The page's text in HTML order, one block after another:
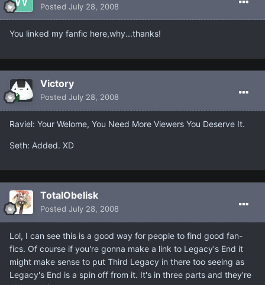
Posted July 28, 2008
You linked my fanfic here,why...thanks!
Victory
Posted July 28, 2008
Raviel: Your Welome, You Need More Viewers You Deserve It.
Seth: Added. XD
TotalObelisk
Posted July 28, 2008
Lol, I can see this is a good way for people to find good fan-
fics. Of course if you're gonna make a link to Legacy's End it
might make sense to put Third Legacy in there too seeing as
Legacy's End is a spin off from it. It's in three parts and they're